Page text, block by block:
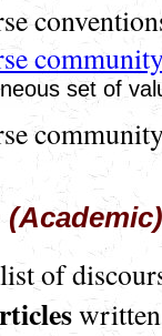
set of
of